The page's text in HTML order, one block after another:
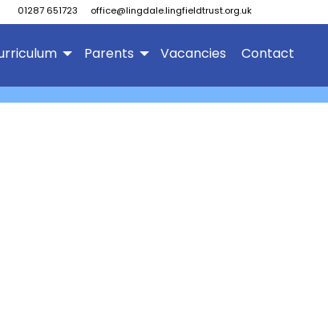
01287 651723 office@lingdale.lingfieldtrust.org.uk
Parents Vacancies Contact